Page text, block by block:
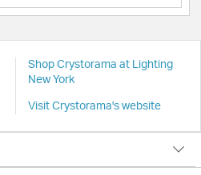
Shop Crystorama at Lighting
New York
Visit Crystorama's website